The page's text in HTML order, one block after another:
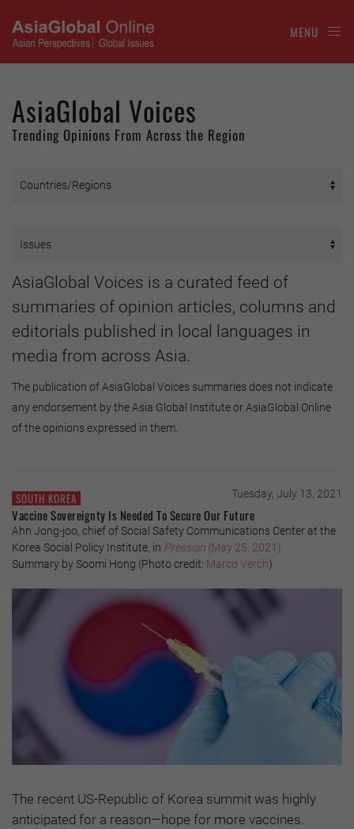
MENU
AsiaGlobal Voices
Trending Opinions From Across the Region
AsiaGlobal Voices is a curated feed of
summaries of opinion articles, columns and
editorials published in local languages in
media from across Asia.
The publication of AsiaGlobal Voices summaries does not indicate
any endorsement by the Asia Global Institute or AsiaGlobal Online
of the opinions expressed in them.
SOUTH KOREA Tuesday, July 13, 2021
Vaccine Sovereignty Is Needed To Secure Our Future
Ahn Jong-joo, chief of Social Safety Communications Center at the
Korea Social Policy Institute, in Pressian (May 25, 2021)
Summary by Soomi Hong (Photo credit: Marco Verch)
The recent US-Republic of Korea summit was highly
anticipated for a reason—hope for more vaccines.